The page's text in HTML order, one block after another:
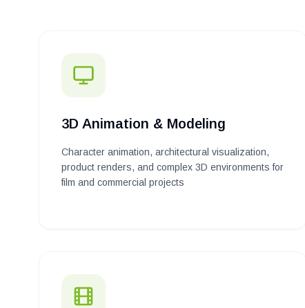
3D Animation & Modeling
Character animation, architectural visualization,
product renders, and complex 3D environments for
film and commercial projects